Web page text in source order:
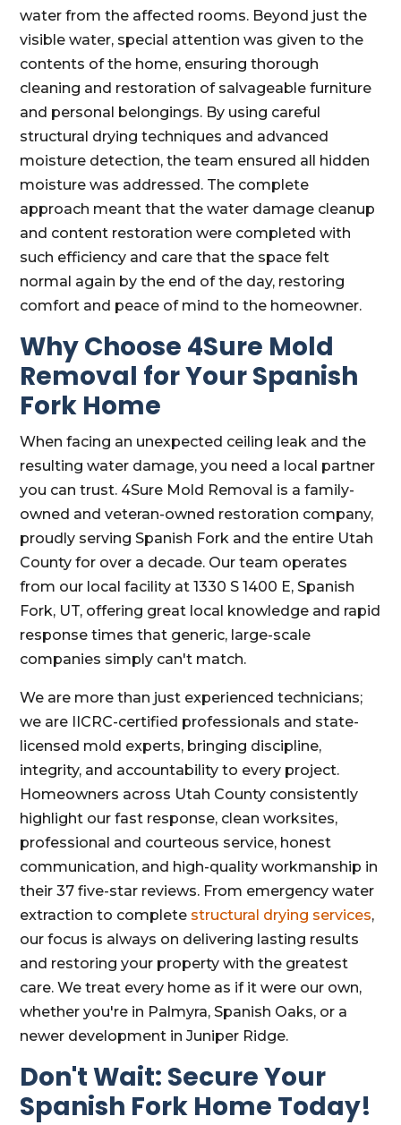
water from the affected rooms. Beyond just the
visible water, special attention was given to the
contents of the home, ensuring thorough
cleaning and restoration of salvageable furniture
and personal belongings. By using careful
structural drying techniques and advanced
moisture detection, the team ensured all hidden
moisture was addressed. The complete
approach meant that the water damage cleanup
and content restoration were completed with
such efficiency and care that the space felt
normal again by the end of the day, restoring
comfort and peace of mind to the homeowner.
Why Choose 4Sure Mold
Removal for Your Spanish
Fork Home
When facing an unexpected ceiling leak and the
resulting water damage, you need a local partner
you can trust. 4Sure Mold Removal is a family-
owned and veteran-owned restoration company,
proudly serving Spanish Fork and the entire Utah
County for over a decade. Our team operates
from our local facility at 1330 S 1400 E, Spanish
Fork, UT, offering great local knowledge and rapid
response times that generic, large-scale
companies simply can't match.
We are more than just experienced technicians;
we are IICRC-certified professionals and state-
licensed mold experts, bringing discipline,
integrity, and accountability to every project.
Homeowners across Utah County consistently
highlight our fast response, clean worksites,
professional and courteous service, honest
communication, and high-quality workmanship in
their 37 five-star reviews. From emergency water
extraction to complete structural drying services,
our focus is always on delivering lasting results
and restoring your property with the greatest
care. We treat every home as if it were our own,
whether you're in Palmyra, Spanish Oaks, or a
newer development in Juniper Ridge.
Don't Wait: Secure Your
Spanish Fork Home Today!